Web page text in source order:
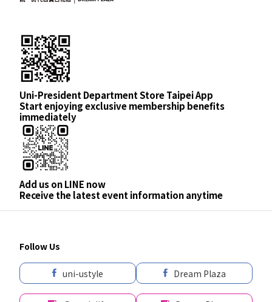
Uni-President Department Store Taipei App
Start enjoying exclusive membership benefits
immediately
Add us on LINE now
Receive the latest event information anytime
Follow Us
uni-ustyle Dream Plaza